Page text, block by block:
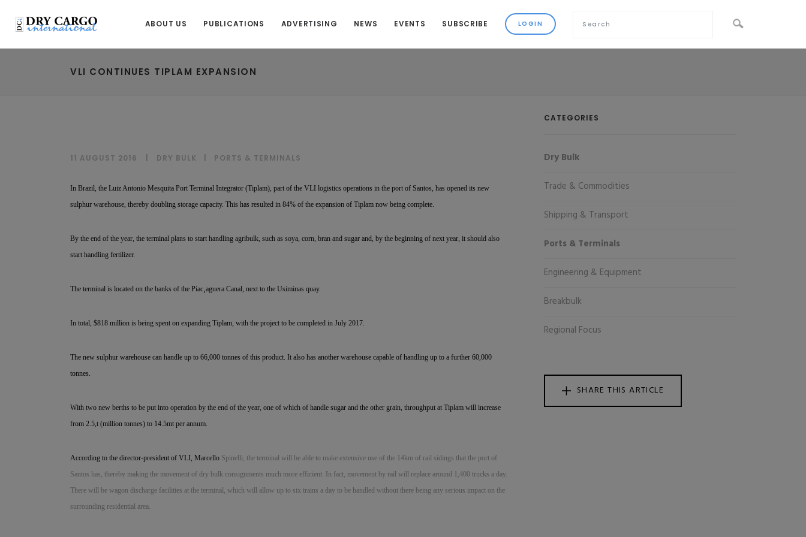
ABOUT US PUBLICATIONS ADVERTISING NEWS EVENTS SUBSCRIBE
VLI CONTINUES TIPLAM EXPANSION
11 AUGUST 2016 DRY BULK PORTS & TERMINALS
In Brazil, the Luiz Antonio Mesquita Port Terminal Integrator (Tiplam), part of the VLI logistics operations in the port of Santos, has opened its new
sulphur warehouse, thereby doubling storage capacity. This has resulted in 84% of the expansion of Tiplam now being complete.
By the end of the year, the terminal plans to start handling agribulk, such as soya, corn, bran and sugar and, by the beginning of next year, it should also
start handling fertilizer.
The terminal is located on the banks of the Piac¸aguera Canal, next to the Usiminas quay.
In total, $818 million is being spent on expanding Tiplam, with the project to be completed in July 2017.
The new sulphur warehouse can handle up to 66,000 tonnes of this product. It also has another warehouse capable of handling up to a further 60,000
tonnes.
With two new berths to be put into operation by the end of the year, one of which of handle sugar and the other grain, throughput at Tiplam will increase
from 2.5,t (million tonnes) to 14.5mt per annum.
According to the director-president of VLI, Marcello Spinelli, the terminal will be able to make extensive use of the 14km of rail sidings that the port of
Santos has, thereby making the movement of dry bulk consignments much more efficient. In fact, movement by rail will replace around 1,400 trucks a day.
There will be wagon discharge facilities at the terminal, which will allow up to six trains a day to be handled without there being any serious impact on the
surrounding residential area.
CATEGORIES
Dry Bulk
Trade & Commodities
Shipping & Transport
Ports & Terminals
Engineering & Equipment
Breakbulk
Regional Focus
SHARE THIS ARTICLE